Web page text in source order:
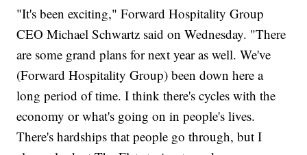
"It's been exciting," Forward Hospitality Group
CEO Michael Schwartz said on Wednesday. "There
are some grand plans for next year as well. We've
(Forward Hospitality Group) been down here a
long period of time. I think there's cycles with the
economy or what's going on in people's lives.
There's hardships that people go through, but I